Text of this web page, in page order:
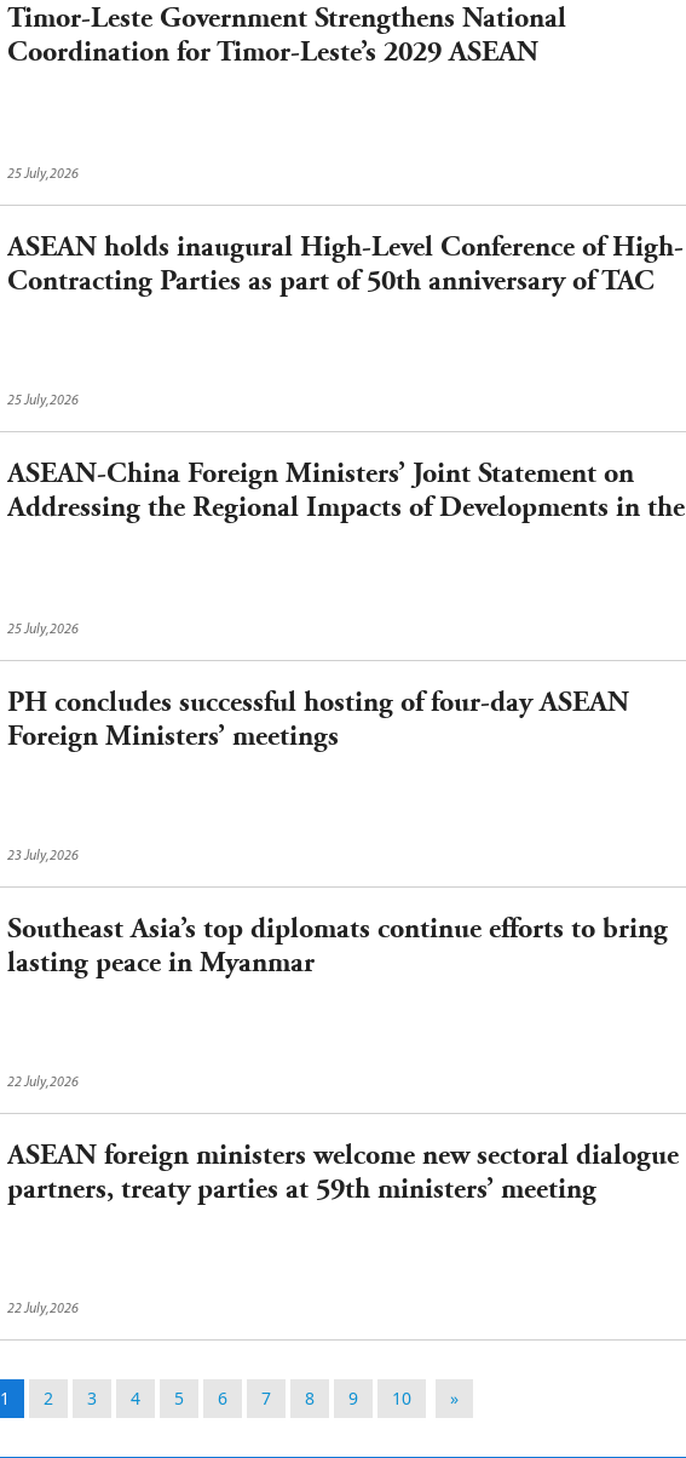
Timor-Leste Government Strengthens National
Coordination for Timor-Leste’s 2029 ASEAN
25 July,2026
ASEAN holds inaugural High-Level Conference of High-
Contracting Parties as part of 50th anniversary of TAC
25 July,2026
ASEAN-China Foreign Ministers’ Joint Statement on
Addressing the Regional Impacts of Developments in the
25 July,2026
PH concludes successful hosting of four-day ASEAN
Foreign Ministers’ meetings
23 July,2026
Southeast Asia’s top diplomats continue efforts to bring
lasting peace in Myanmar
22 July,2026
ASEAN foreign ministers welcome new sectoral dialogue
partners, treaty parties at 59th ministers’ meeting
22 July,2026
1 2 3 4 5 6 7 8 9 10 »